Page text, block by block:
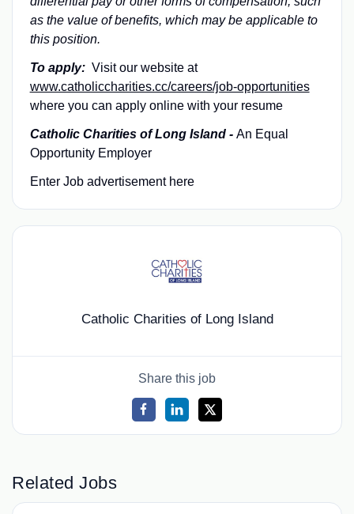
as the value of benefits, which may be applicable to
this position.
To apply: Visit our website at
www.catholiccharities.cc/careers/job-opportunities
where you can apply online with your resume
Catholic Charities of Long Island - An Equal
Opportunity Employer
Enter Job advertisement here
Catholic Charities of Long Island
Share this job
Related Jobs